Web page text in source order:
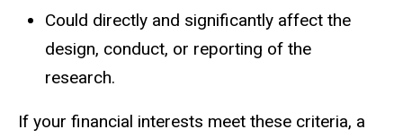
Could directly and significantly affect the
design, conduct, or reporting of the
research.
If your financial interests meet these criteria, a